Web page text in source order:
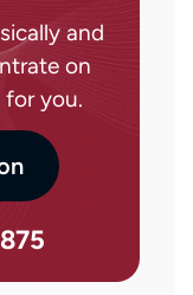
and
on
you.